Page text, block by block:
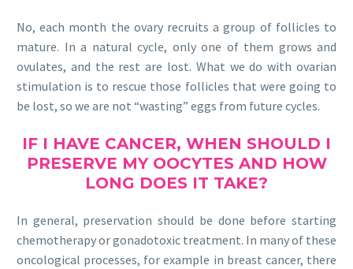
No, each month the ovary recruits a group of follicles to
mature. In a natural cycle, only one of them grows and
ovulates, and the rest are lost. What we do with ovarian
stimulation is to rescue those follicles that were going to
be lost, so we are not “wasting” eggs from future cycles.
IF I HAVE CANCER, WHEN SHOULD I
PRESERVE MY OOCYTES AND HOW
LONG DOES IT TAKE?
In general, preservation should be done before starting
chemotherapy or gonadotoxic treatment. In many of these
oncological processes, for example in breast cancer, there